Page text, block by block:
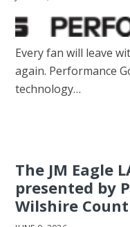
Every fan will leave
again. Performance
technology…
The JM Eagle
presented by
Wilshire